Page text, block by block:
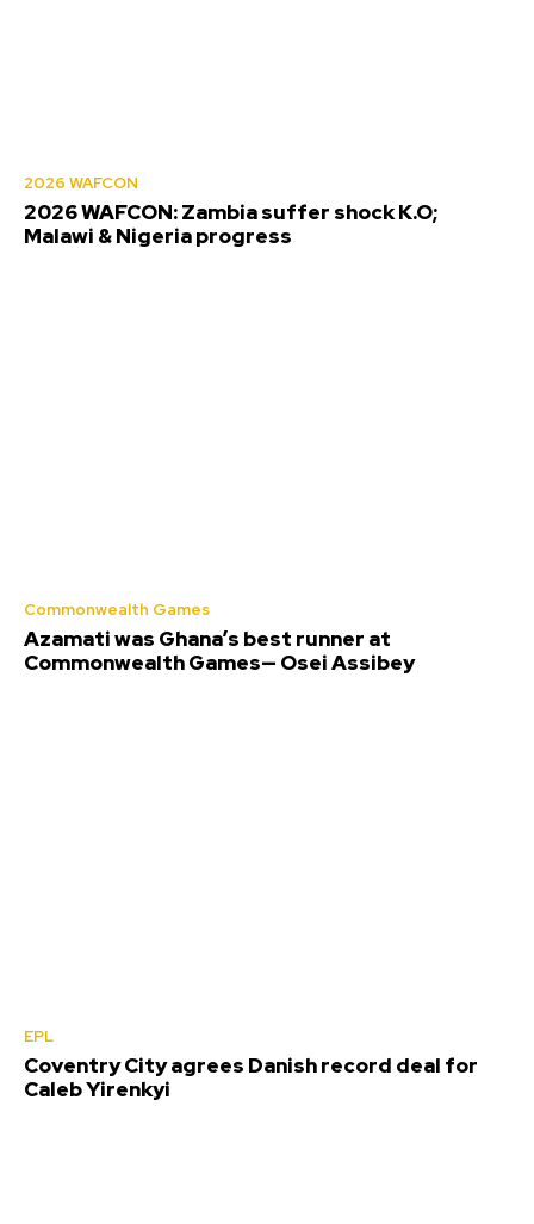
2026 WAFCON
2026 WAFCON: Zambia suffer shock K.O;
Malawi & Nigeria progress
Commonwealth Games
Azamati was Ghana’s best runner at
Commonwealth Games— Osei Assibey
EPL
Coventry City agrees Danish record deal for
Caleb Yirenkyi